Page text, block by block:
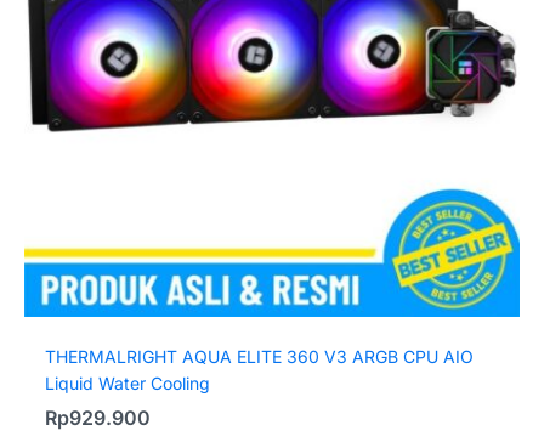
THERMALRIGHT AQUA ELITE 360 V3 ARGB CPU AIO
Liquid Water Cooling
Rp929.900